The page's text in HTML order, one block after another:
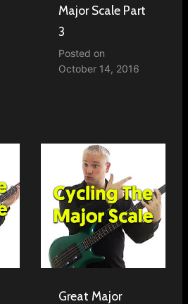
Major Scale Part
3
Posted on
October 14, 2016
Great Major